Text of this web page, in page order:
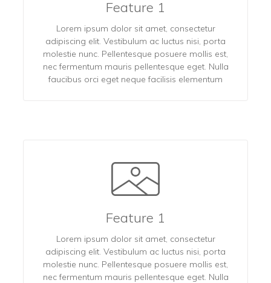
Feature 1
Lorem ipsum dolor sit amet, consectetur
adipiscing elit. Vestibulum ac luctus nisi, porta
molestie nunc. Pellentesque posuere mollis est,
nec fermentum mauris pellentesque eget. Nulla
faucibus orci eget neque facilisis elementum
Feature 1
Lorem ipsum dolor sit amet, consectetur
adipiscing elit. Vestibulum ac luctus nisi, porta
molestie nunc. Pellentesque posuere mollis est,
nec fermentum mauris pellentesque eget. Nulla